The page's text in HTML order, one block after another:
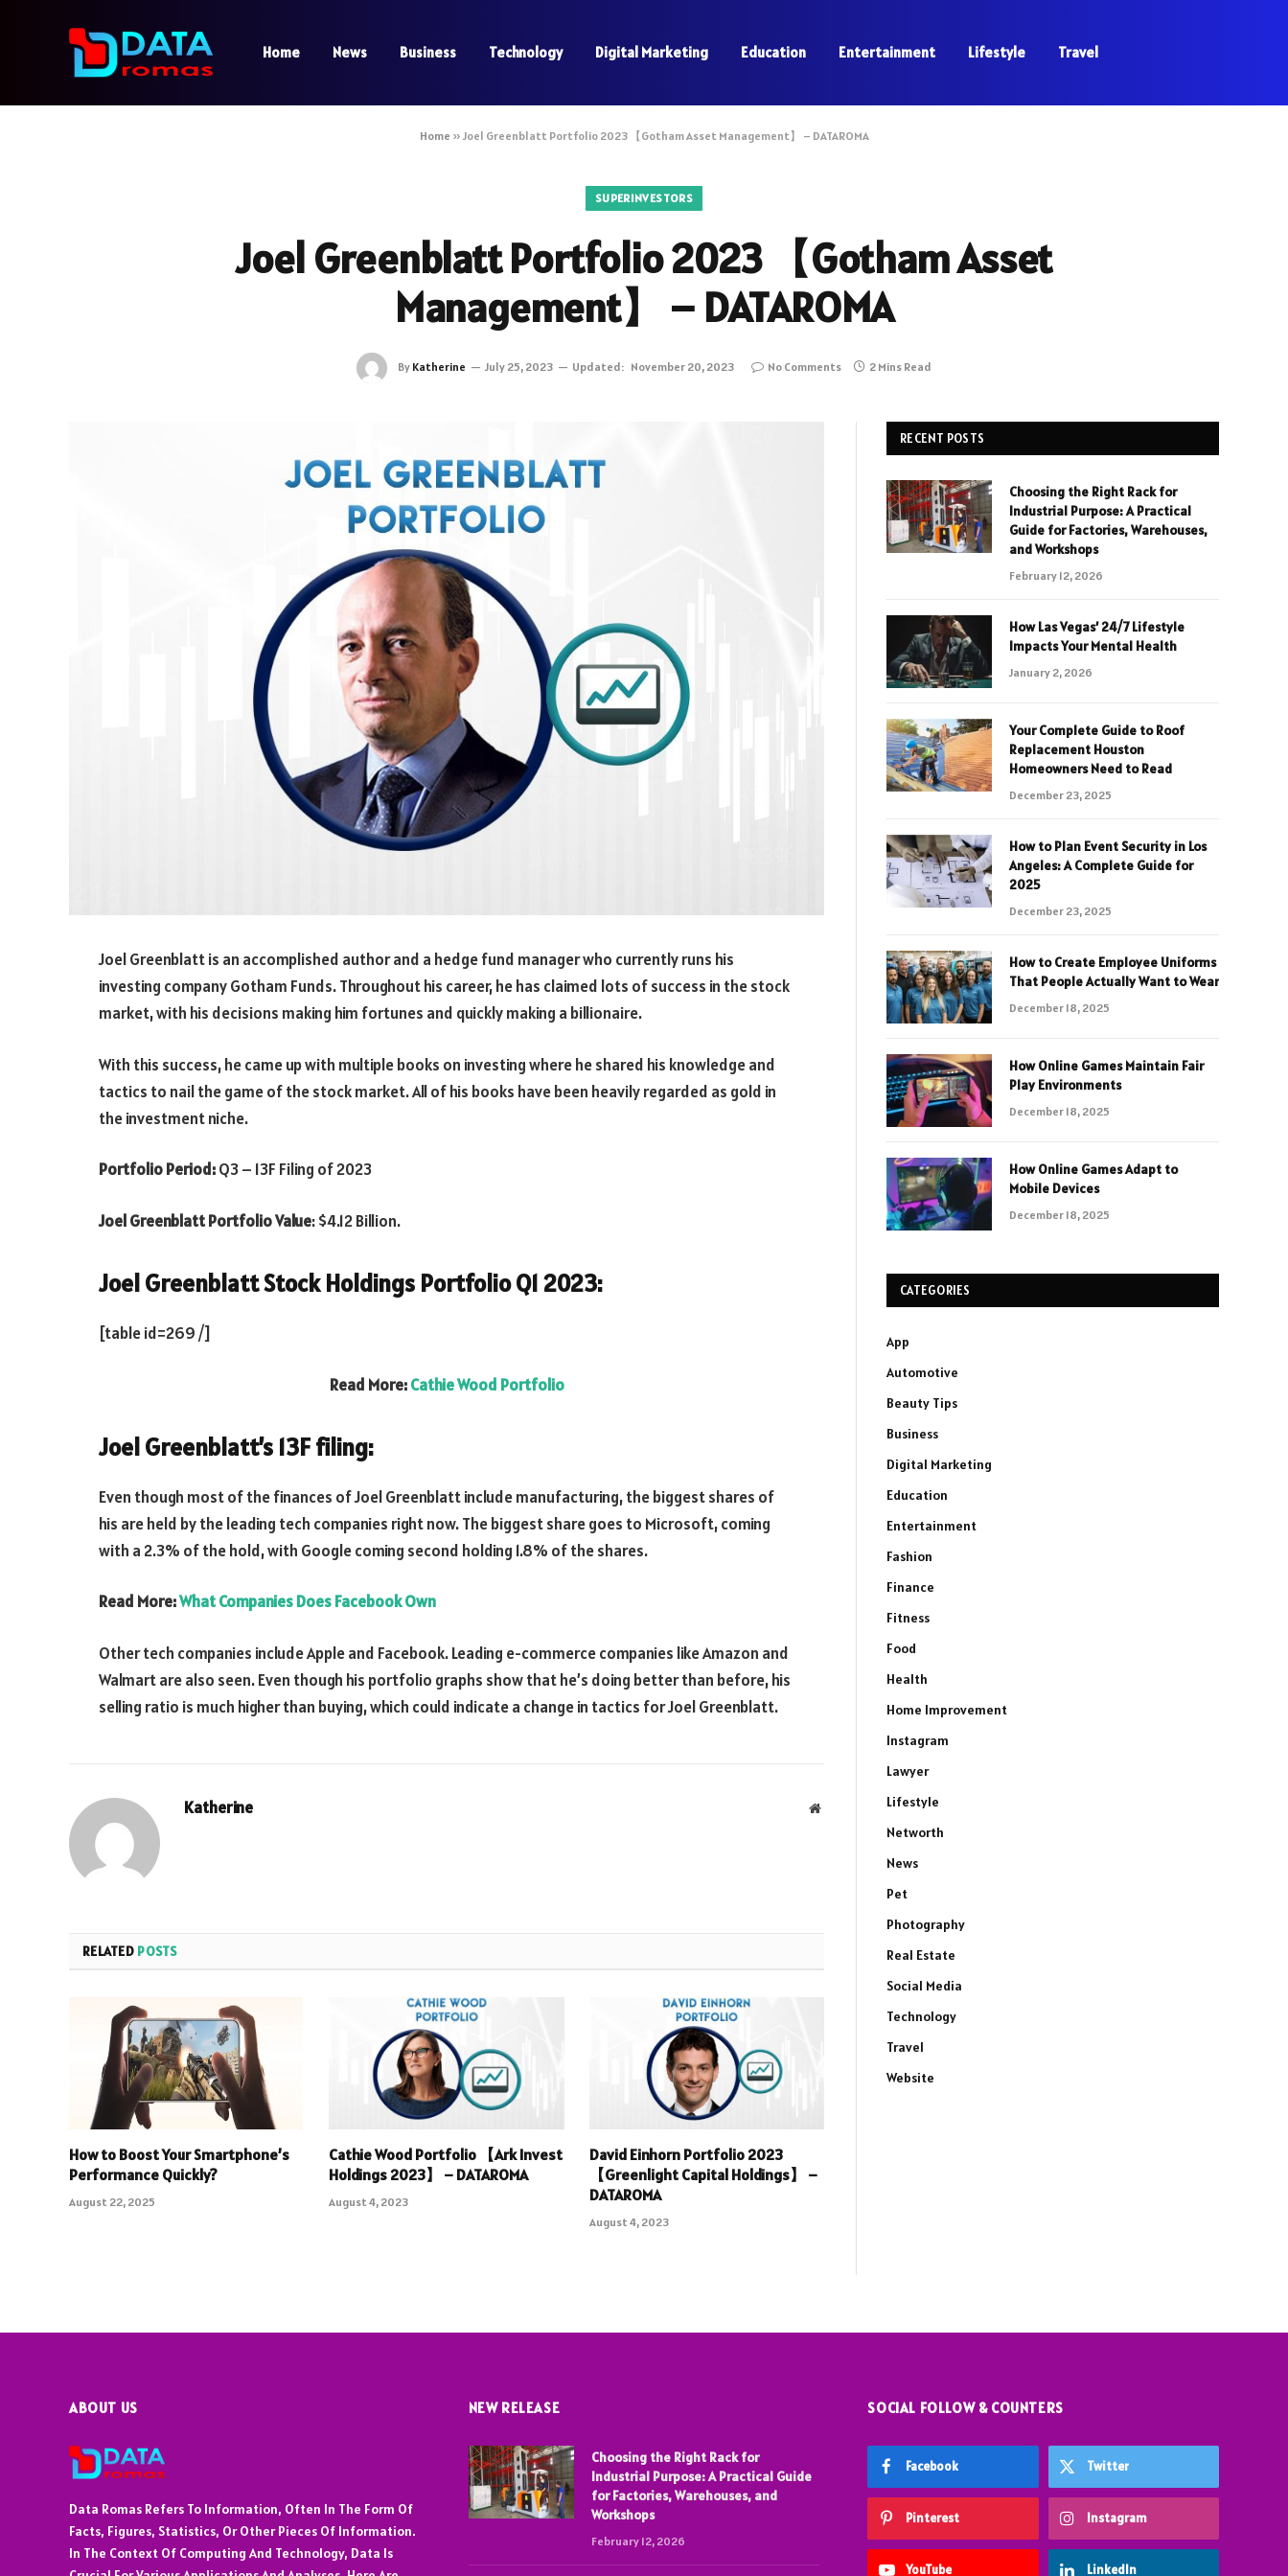
Home News Business Technology Digital Marketing Education Entertainment Lifestyle Travel
Home »Joel Greenblatt Portfolio 2023 【Gotham Asset Management】 – DATAROMA
SUPERINVESTORS
Joel Greenblatt Portfolio 2023 【Gotham Asset
Management】 – DATAROMA
By Katherine July 25, 2023 Updated: November 20, 2023 No Comments 2 Mins Read
Joel Greenblatt is an accomplished author and a hedge fund manager who currently runs his
investing company Gotham Funds. Throughout his career, he has claimed lots of success in the stock
market, with his decisions making him fortunes and quickly making a billionaire.
With this success, he came up with multiple books on investing where he shared his knowledge and
tactics to nail the game of the stock market. All of his books have been heavily regarded as gold in
the investment niche.
Portfolio Period:Q3 – 13F Filing of 2023
Joel Greenblatt Portfolio Value:$4.12Billion.
Joel Greenblatt Stock Holdings Portfolio Q1 2023:
[table id=269 /]
Read More:Cathie Wood Portfolio
Joel Greenblatt’s 13F filing:
Even though most of the finances of Joel Greenblatt include manufacturing, the biggest shares of
his are held by the leading tech companies right now. The biggest share goes to Microsoft, coming
with a 2.3% of the hold, with Google coming second holding 1.8% of the shares.
Read More:What Companies Does Facebook Own
Other tech companies include Apple and Facebook. Leading e-commerce companies like Amazon and
Walmart are also seen. Even though his portfolio graphs show that he’s doing better than before, his
selling ratio is much higher than buying, which could indicate a change in tactics for Joel Greenblatt.
Katherine Website
RELATED POSTS
How to Boost Your Smartphone’s
Performance Quickly?
August 22, 2025
Cathie Wood Portfolio 【Ark Invest
Holdings 2023】 – DATAROMA
August 4, 2023
David Einhorn Portfolio 2023
【Greenlight Capital Holdings】 –
DATAROMA
August 4, 2023
RECENT POSTS
Choosing the Right Rack for
Industrial Purpose: A Practical
Guide for Factories, Warehouses,
and Workshops
February 12, 2026
How Las Vegas’ 24/7 Lifestyle
Impacts Your Mental Health
January 2, 2026
Your Complete Guide to Roof
Replacement Houston
Homeowners Need to Read
December 23, 2025
How to Plan Event Security in Los
Angeles: A Complete Guide for
2025
December 23, 2025
How to Create Employee Uniforms
That People Actually Want to Wear
December 18, 2025
How Online Games Maintain Fair
Play Environments
December 18, 2025
How Online Games Adapt to
Mobile Devices
December 18, 2025
CATEGORIES
App
Automotive
Beauty Tips
Business
Digital Marketing
Education
Entertainment
Fashion
Finance
Fitness
Food
Health
Home Improvement
Instagram
Lawyer
Lifestyle
Networth
News
Pet
Photography
Real Estate
Social Media
Technology
Travel
Website
ABOUT US
Data Romas Refers To Information, Often In The Form Of
Facts, Figures, Statistics, Or Other Pieces Of Information.
In The Context Of Computing And Technology, Data Is
NEW RELEASE
Choosing the Right Rack for
Industrial Purpose: A Practical Guide
for Factories, Warehouses, and
Workshops
February 12, 2026
SOCIAL FOLLOW & COUNTERS
Facebook Twitter
Pinterest Instagram
YouTube LinkedIn